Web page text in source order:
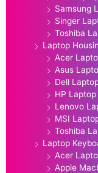
Samsung
Singer
Toshiba
Laptop
Acer
Asus
Dell
HP
Lenovo
MSI
Toshiba
Laptop
Acer
Apple